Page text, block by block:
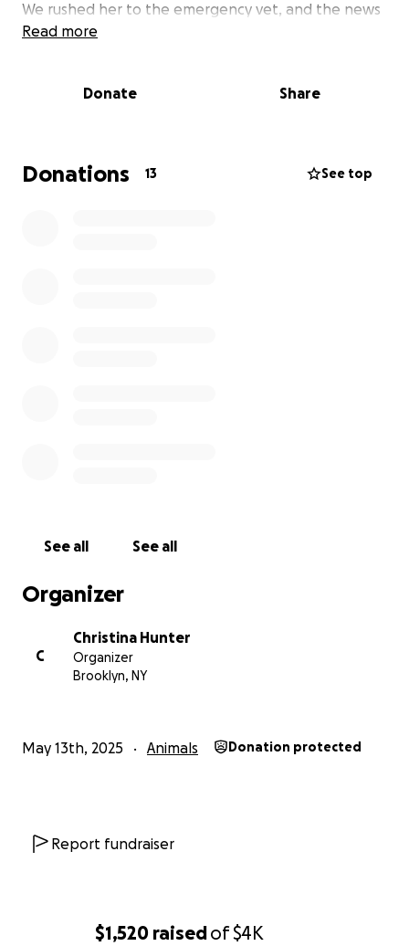
$1,520 raisedof$4K
We rushed her to the emergency vet, and the news
was devastating:
face euthanasia if the paw cannot be repaired or
We are doing everything we can to give Coco a
chance, but we cannot afford this on our own.
Read more
Donate Share
Donations 13 See top
See all See all
Organizer
C
Christina Hunter
Organizer
Brooklyn, NY
May 13th, 2025 Animals Donation protected
Report fundraiser